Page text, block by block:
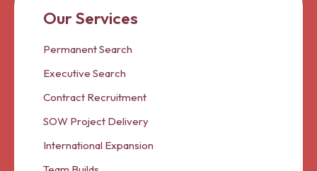
Our Services
Permanent Search
Executive Search
Contract Recruitment
SOW Project Delivery
International Expansion